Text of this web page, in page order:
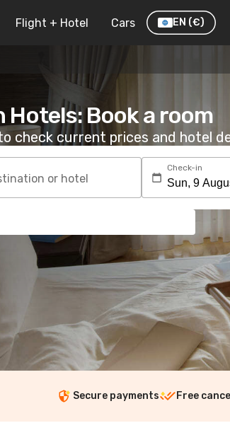
Flight + Hotel Cars EN (€)
Hotels: Book a room
check current prices and hotel
or hotel
Check-in
Secure payments Free